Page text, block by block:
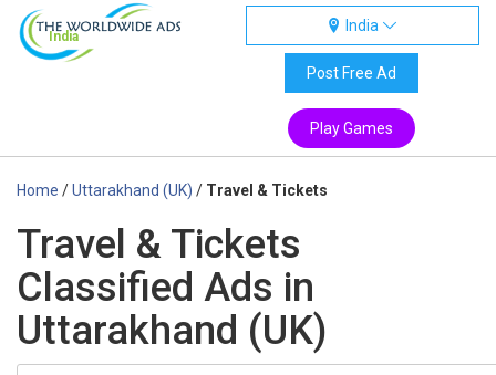
India
India
Post Free Ad
Play Games
Home /Uttarakhand (UK) / Travel & Tickets
Travel & Tickets
Classified Ads in
Uttarakhand (UK)